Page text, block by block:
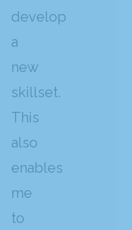
develop
a
new
skillset.
This
also
enables
me
to